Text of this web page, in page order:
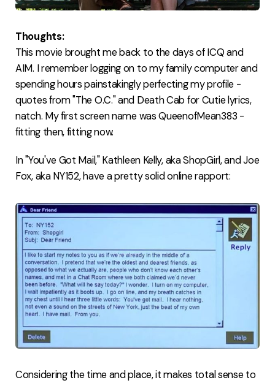
Thoughts:
This movie brought me back to the days of ICQ and
AIM. I remember logging on to my family computer and
spending hours painstakingly perfecting my profile -
quotes from "The O.C." and Death Cab for Cutie lyrics,
natch. My first screen name was QueenofMean383 -
fitting then, fitting now.
In "You've Got Mail," Kathleen Kelly, aka ShopGirl, and Joe
Fox, aka NY152, have a pretty solid online rapport:
Considering the time and place, it makes total sense to